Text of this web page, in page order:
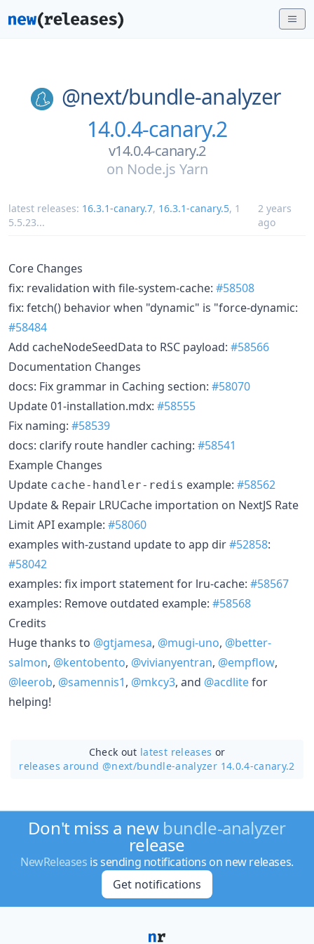
@next/bundle-analyzer
14.0.4-canary.2
v14.0.4-canary.2
on Node.js Yarn
latest releases: 16.3.1-canary.7, 16.3.1-canary.5, 1
5.5.23...
2 years
ago
Core Changes
fix: revalidation with file-system-cache: #58508
fix: fetch() behavior when "dynamic" is "force-dynamic:
#58484
Add cacheNodeSeedData to RSC payload: #58566
Documentation Changes
docs: Fix grammar in Caching section: #58070
Update 01-installation.mdx: #58555
Fix naming: #58539
docs: clarify route handler caching: #58541
Example Changes
Update cache-handler-redis example: #58562
Update & Repair LRUCache importation on NextJS Rate
Limit API example: #58060
examples with-zustand update to app dir#52858:
#58042
examples: fix import statement for lru-cache: #58567
examples: Remove outdated example: #58568
Credits
Huge thanks to @gtjamesa, @mugi-uno, @better-
salmon, @kentobento, @vivianyentran, @empflow,
@leerob, @samennis1, @mkcy3, and @acdlitefor
helping!
Check out latest releases or
releases around @next/bundle-analyzer 14.0.4-canary.2
Don't miss a new bundle-analyzer
release
NewReleases is sending notifications on new releases.
Get notifications